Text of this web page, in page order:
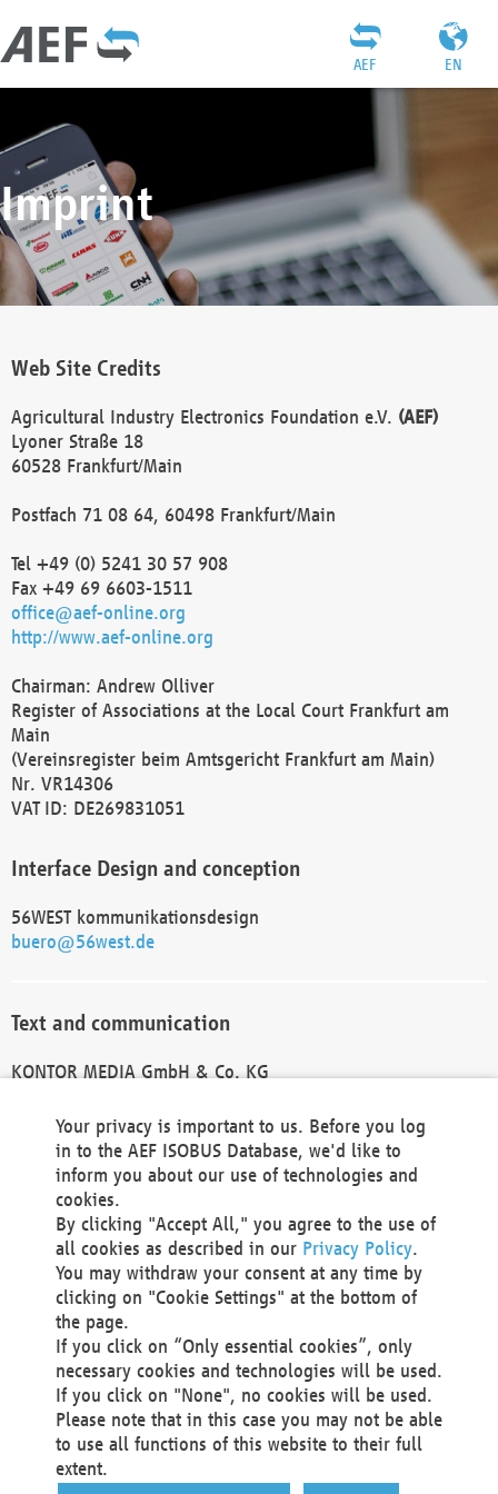
EN
AEF
Imprint
Web Site Credits
Agricultural Industry Electronics Foundation e.V. (AEF)
Lyoner Straße 18
60528 Frankfurt/Main
Postfach 71 08 64, 60498 Frankfurt/Main
Tel +49 (0) 5241 30 57 908
Fax +49 69 6603-1511
office@aef-online.org
http://www.aef-online.org
Chairman: Andrew Olliver
Register of Associations at the Local Court Frankfurt am
Main
(Vereinsregister beim Amtsgericht Frankfurt am Main)
Nr. VR14306
VAT ID: DE269831051
Interface Design and conception
56WEST kommunikationsdesign
buero@56west.de
Text and communication
KONTOR MEDIA GmbH & Co. KG
Technical Realization and Hosting
Materna Information & Communications SE
Voßkuhle 37
44141 Dortmund
Germany
Tel +49 231 5599-00
Fax +49 231 5599-100
marketing@materna.de
http://www.materna.de
Local Court Dortmund: HRB 30301
VAT ID: DE 124 904 070
Your privacy is important to us. Before you log
in to the AEF ISOBUS Database, we'd like to
inform you about our use of technologies and
cookies.
By clicking "Accept All," you agree to the use of
all cookies as described in our Privacy Policy.
You may withdraw your consent at any time by
clicking on "Cookie Settings" at the bottom of
the page.
If you click on “Only essential cookies”, only
necessary cookies and technologies will be used.
If you click on "None", no cookies will be used.
Please note that in this case you may not be able
to use all functions of this website to their full
extent.